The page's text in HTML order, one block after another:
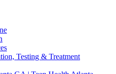
Testing & Treatment